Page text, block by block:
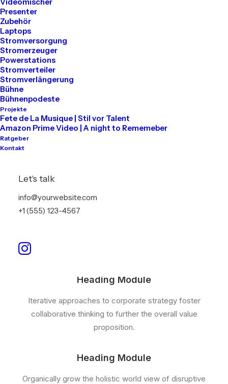
Presenter
Zubehör
Laptops
Stromversorgung
Stromerzeuger
Powerstations
Stromverteiler
Stromverlängerung
Bühne
Bühnenpodeste
Projekte
Fete de La Musique | Stil vor Talent
Amazon Prime Video | A night to Rememeber
Ratgeber
Kontakt
Let's talk
info@yourwebsite.com
+1 (555) 123-4567Heading Module
innovation via workplace diversity and empowerment.
Heading Module
Iterative approaches to corporate strategy foster
collaborative thinking to further the overall value
proposition.
Heading Module
Organically grow the holistic world view of disruptive